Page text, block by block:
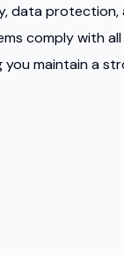
data protection,
comply with
you maintain a